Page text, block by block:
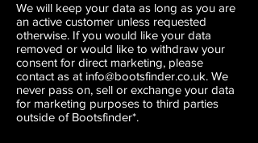
We will keep your data as long as you are
an active customer unless requested
otherwise. If you would like your data
removed or would like to withdraw your
consent for direct marketing, please
contact as at info@bootsfinder.co.uk. We
never pass on, sell or exchange your data
for marketing purposes to third parties
outside of Bootsfinder*.